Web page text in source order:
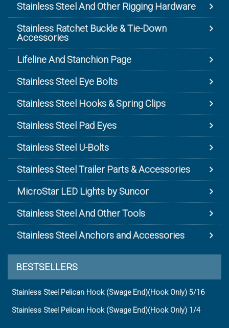
Stainless Steel And Other Rigging Hardware
Stainless Ratchet Buckle & Tie-Down
Accessories
Lifeline And Stanchion Page
Stainless Steel Eye Bolts
Stainless Steel Hooks & Spring Clips
Stainless Steel Pad Eyes
Stainless Steel U-Bolts
Stainless Steel Trailer Parts & Accessories
MicroStar LED Lights by Suncor
Stainless Steel And Other Tools
Stainless Steel Anchors and Accessories
BESTSELLERS
Stainless Steel Pelican Hook (Swage End)(Hook Only) 5/16
Stainless Steel Pelican Hook (Swage End)(Hook Only) 1/4